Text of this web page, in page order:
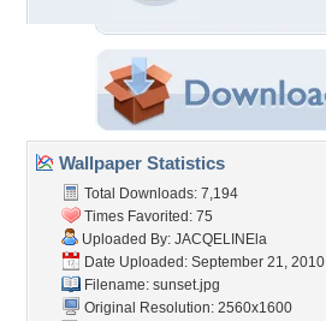
Wallpaper Statistics
Total Downloads: 7,194
Times Favorited: 75
Uploaded By: JACQELINEla
Date Uploaded: September 21, 2010
Filename: sunset.jpg
Original Resolution: 2560x1600